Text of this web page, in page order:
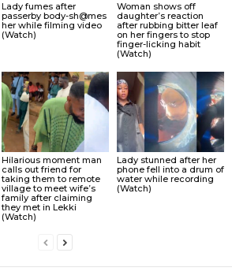
Lady fumes after
passerby body-sh@mes
her while filming video
(Watch)
Woman shows off
daughter’s reaction
after rubbing bitter leaf
on her fingers to stop
finger-licking habit
(Watch)
Hilarious moment man
calls out friend for
taking them to remote
village to meet wife’s
family after claiming
they met in Lekki
(Watch)
Lady stunned after her
phone fell into a drum of
water while recording
(Watch)